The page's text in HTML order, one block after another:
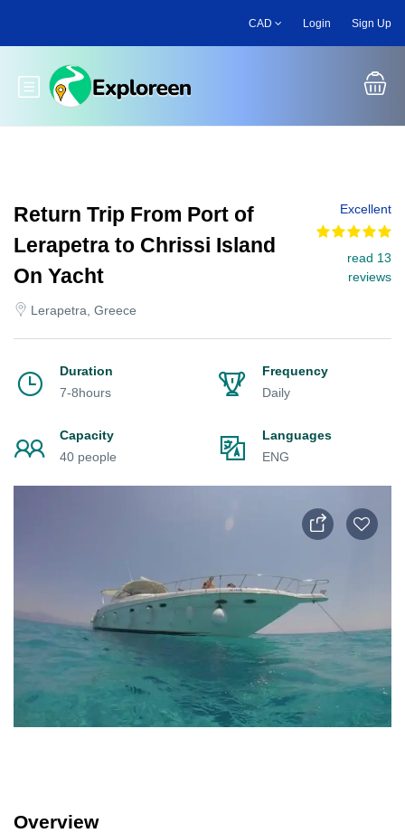
main
CAD Login Sign Up
Toggle main menu
Return Trip From Port of
Lerapetra to Chrissi Island
On Yacht
Lerapetra, Greece
Excellent
read 13
reviews
Duration
7-8hours
Frequency
Daily
Capacity
40 people
Languages
ENG
Overview